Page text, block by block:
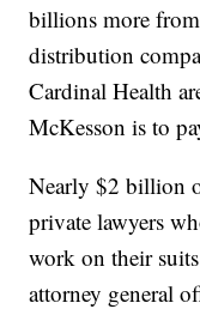
billions more
distribution
Cardinal Health
McKesson is to
Nearly $2 billion
private lawyers
work on their
attorney general